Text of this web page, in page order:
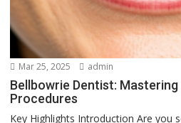
Mar 25, 2025 admin
Bellbowrie Dentist:
Procedures
Key Highlights Introduction Are you